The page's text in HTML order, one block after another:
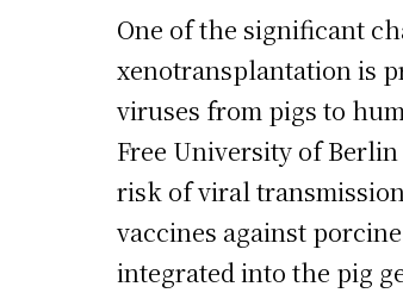
One of the significant
xenotransplantation is
viruses from pigs to
Free University of
risk of viral
vaccines against
integrated into the pig